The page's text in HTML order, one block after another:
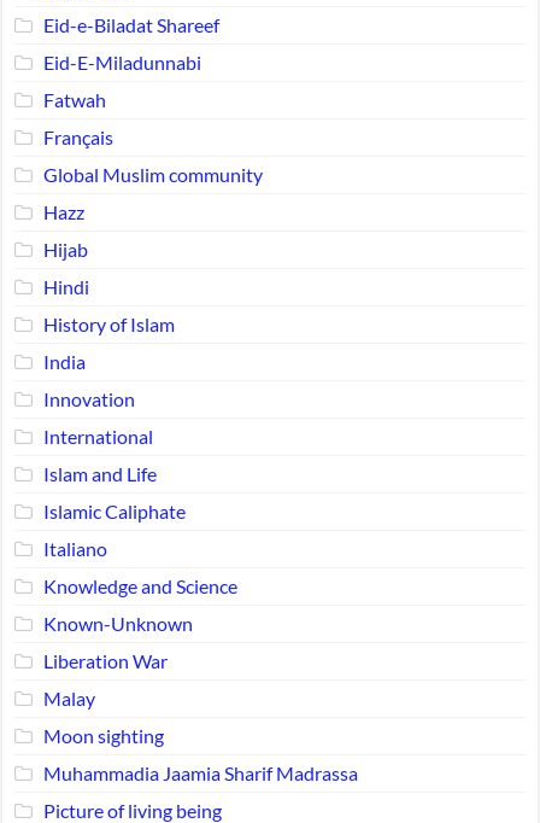
Eid-e-Biladat Shareef
Eid-E-Miladunnabi
Fatwah
Français
Global Muslim community
Hazz
Hijab
Hindi
History of Islam
India
Innovation
International
Islam and Life
Islamic Caliphate
Italiano
Knowledge and Science
Known-Unknown
Liberation War
Malay
Moon sighting
Muhammadia Jaamia Sharif Madrassa
Picture of living being